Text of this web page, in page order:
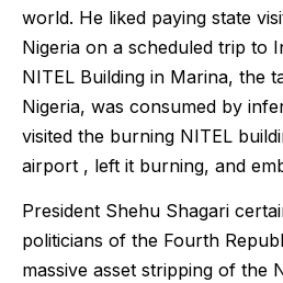
world. He liked paying state
Nigeria on a scheduled trip to
NITEL Building in Marina, the
Nigeria, was consumed by
visited the burning NITEL
airport , left it burning, and
President Shehu Shagari
politicians of the Fourth
massive asset stripping of the